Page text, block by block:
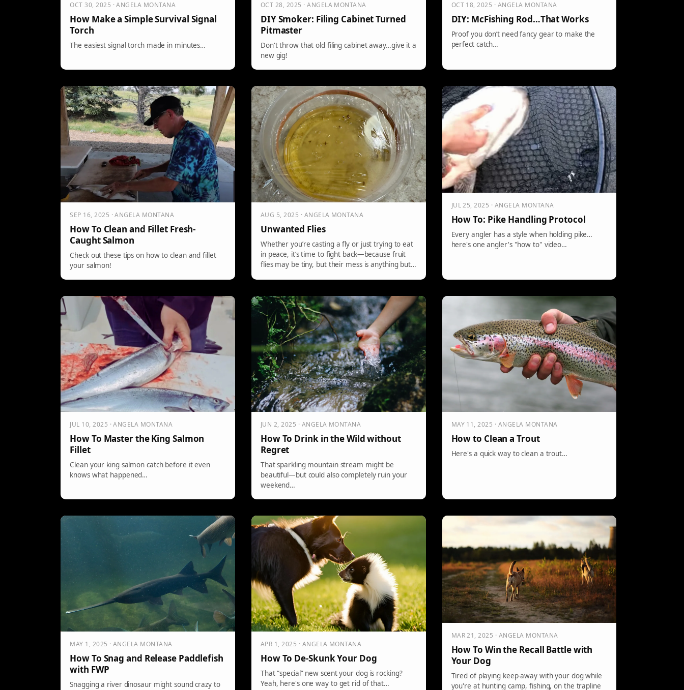
OCT 30, 2025 · ANGELA MONTANA
How Make a Simple Survival Signal
Torch
The easiest signal torch made in minutes…
OCT 28, 2025 · ANGELA MONTANA
DIY Smoker: Filing Cabinet Turned
Pitmaster
Don't throw that old filing cabinet away…give it a
new gig!
OCT 18, 2025 · ANGELA MONTANA
DIY: McFishing Rod…That Works
Proof you don’t need fancy gear to make the
perfect catch…
SEP 16, 2025 · ANGELA MONTANA
How To Clean and Fillet Fresh-
Caught Salmon
Check out these tips on how to clean and fillet
your salmon!
AUG 5, 2025 · ANGELA MONTANA
Unwanted Flies
Whether you’re casting a fly or just trying to eat
in peace, it’s time to fight back—because fruit
flies may be tiny, but their mess is anything but!
JUL 25, 2025 · ANGELA MONTANA
How To: Pike Handling Protocol
Every angler has a style when holding pike…
here's one angler's "how to" video…
JUL 10, 2025 · ANGELA MONTANA
How To Master the King Salmon
Fillet
Clean your king salmon catch before it even
knows what happened…
JUN 2, 2025 · ANGELA MONTANA
How To Drink in the Wild without
Regret
That sparkling mountain stream might be
beautiful—but could also completely ruin your
weekend…
MAY 11, 2025 · ANGELA MONTANA
How to Clean a Trout
Here's a quick way to clean a trout…
MAY 1, 2025 · ANGELA MONTANA
How To Snag and Release Paddlefish
with FWP
Snagging a river dinosaur might sound crazy to
APR 1, 2025 · ANGELA MONTANA
How To De-Skunk Your Dog
That “special” new scent your dog is rocking?
Yeah, here's one way to get rid of that…
MAR 21, 2025 · ANGELA MONTANA
How To Win the Recall Battle with
Your Dog
Tired of playing keep-away with your dog while
you're at hunting camp, fishing, on the trapline